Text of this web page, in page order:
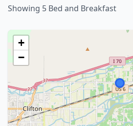
Showing 5 Bed and Breakfast
+
−